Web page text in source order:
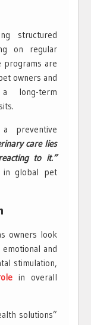
structured
on regular
programs are
owners and
long-term
preventive
care lies
to it.”
in global pet
owners look
and
stimulation,
in overall
solutions”